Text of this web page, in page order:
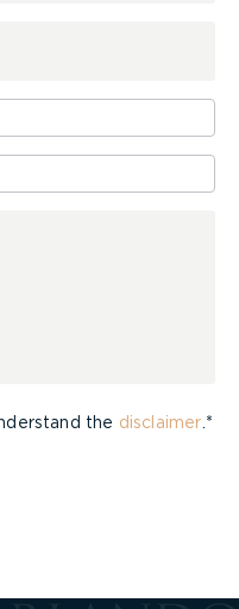
the disclaimer .*